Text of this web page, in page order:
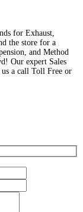
for Exhaust,
the store for a
and Method
Our expert Sales
us a call Toll Free or